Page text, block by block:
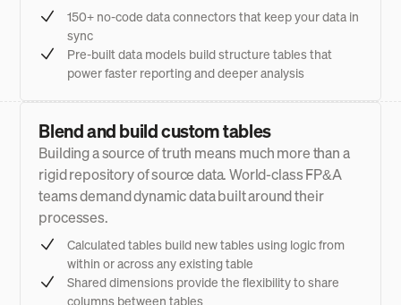
150+ no-code data connectors that keep your data in
sync
Pre-built data models build structure tables that
power faster reporting and deeper analysis
Blend and build custom tables
Building a source of truth means much more than a
rigid repository of source data. World-class FP&A
teams demand dynamic data built around their
processes.
Calculated tables build new tables using logic from
within or across any existing table
Shared dimensions provide the flexibility to share
columns between tables